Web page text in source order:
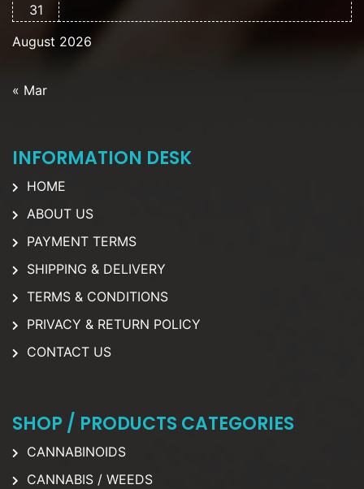
August 2026
31
« Mar
INFORMATION DESK
HOME
ABOUT US
PAYMENT TERMS
SHIPPING & DELIVERY
TERMS & CONDITIONS
PRIVACY & RETURN POLICY
CONTACT US
SHOP / PRODUCTS CATEGORIES
CANNABINOIDS
CANNABIS / WEEDS